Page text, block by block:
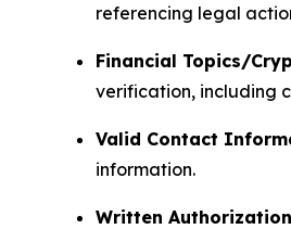
referencing legal
Financial Topics/
verification, including
Valid Contact
information.
Written